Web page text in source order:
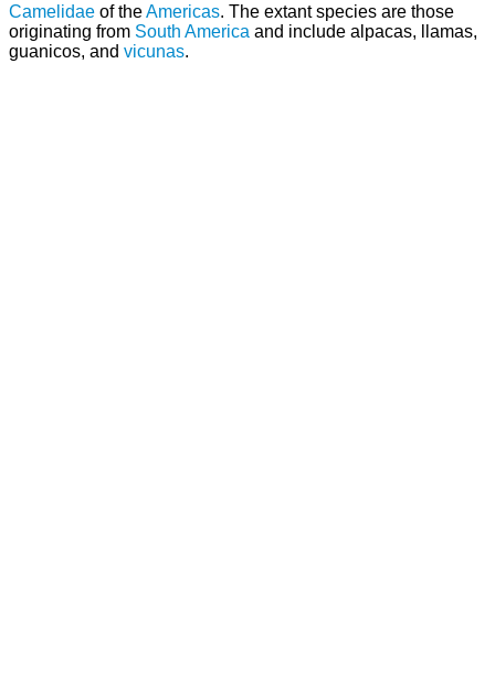
Camelidae of theAmericas. The extant species are those
originating from South America and include alpacas, llamas,
guanicos, and vicunas.